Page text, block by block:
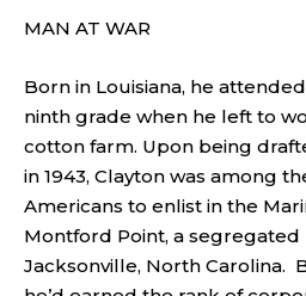
MAN AT WAR
Born in Louisiana, he
ninth grade when he left to
cotton farm. Upon being
in 1943, Clayton was among
Americans to enlist in the
Montford Point, a segregated
Jacksonville, North Carolina.